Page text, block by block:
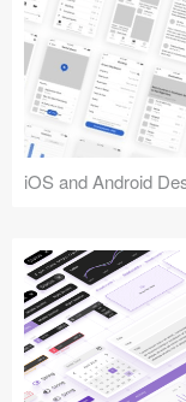
iOS and Android